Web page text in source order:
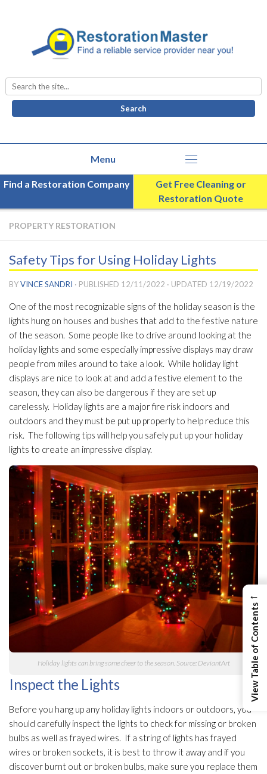
Search
for:
Find a Restoration Company
Get Free Cleaning or
Restoration Quote
PROPERTY RESTORATION
Safety Tips for Using Holiday Lights
BYVINCE SANDRI · PUBLISHED 12/11/2022 · UPDATED 12/19/2022
One of the most recognizable signs of the holiday season is the
lights hung on houses and bushes that add to the festive nature
of the season. Some people like to drive around looking at the
holiday lights and some especially impressive displays may draw
people from miles around to take a look. While holiday light
displays are nice to look at and add a festive element to the
season, they can also be dangerous if they are set up
carelessly. Holiday lights are a major fire risk indoors and
outdoors and they must be put up properly to help reduce this
risk. The following tips will help you safely put up your holiday
lights to create an impressive display.
Holiday lights can bring some cheer to the season. Source: DeviantArt
Inspect the Lights
Before you hang up any holiday lights indoors or outdoors, you
should carefully inspect the lights to check for missing or broken
bulbs as well as frayed wires. If a string of lights has frayed
wires or broken sockets, it is best to throw it away and if you
discover burnt out or broken bulbs, make sure you replace them
←
View Table of Contents